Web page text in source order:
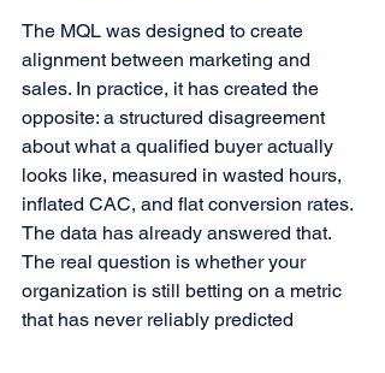
The MQL was designed to create
alignment between marketing and
sales. In practice, it has created the
opposite: a structured disagreement
about what a qualified buyer actually
looks like, measured in wasted hours,
inflated CAC, and flat conversion rates.
The data has already answered that.
The real question is whether your
organization is still betting on a metric
that has never reliably predicted